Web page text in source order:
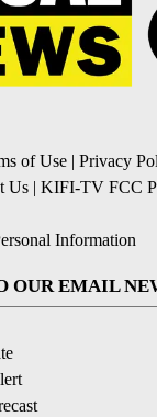
of Use | Privacy
Us | KIFI-TV FCC
Information
OUR EMAIL